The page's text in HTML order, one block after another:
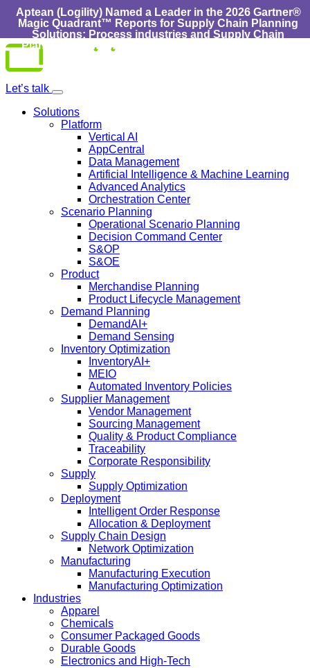
Skip
content
Aptean (Logility) Named a Leader in the 2026 Gartner®
Magic Quadrant™ Reports for Supply Chain Planning
Solutions: Process industries and ​Supply Chain
Planning Solutions: Discrete Industries :
Let’s talk
Solutions
Platform
Vertical AI
AppCentral
Data Management
Artificial Intelligence & Machine Learning
Advanced Analytics
Orchestration Center
Scenario Planning
Operational Scenario Planning
Decision Command Center
S&OP
S&OE
Product
Merchandise Planning
Product Lifecycle Management
Demand Planning
DemandAI+
Demand Sensing​
Inventory Optimization
InventoryAI+
MEIO
Automated Inventory Policies
Supplier Management
Vendor Management
Sourcing Management
Quality & Product Compliance
Traceability
Corporate Responsibility
Supply
Supply Optimization
Deployment
Intelligent Order Response
Allocation & Deployment
Supply Chain Design
Network Optimization
Manufacturing
Manufacturing Execution
Manufacturing Optimization
Industries
Apparel
Chemicals
Consumer Packaged Goods
Durable Goods
Electronics and High-Tech